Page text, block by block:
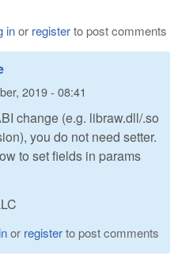
inor registerto post comments
2019 - 08:41
change (e.g. libraw.dll/.so
you do not need setter.
to set fields in params
or registerto post comments